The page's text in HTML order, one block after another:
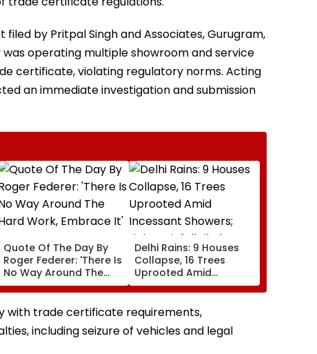
by Pritpal Singh and Associates, Gurugram,
operating multiple showroom and service
certificate, violating regulatory norms. Acting
an immediate investigation and submission
Quote Of The Day By
Roger Federer: 'There Is
No Way Around The
Hard Work, Embrace It'
Delhi Rains: 9 Houses
Collapse, 16 Trees
Uprooted Amid
Incessant Showers;
Light Rainfall Likely
Today, Tomorrow
with trade certificate requirements,
including seizure of vehicles and legal